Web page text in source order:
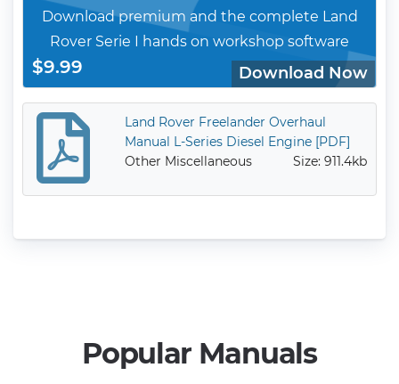
Download premium and the complete Land
Rover Serie I hands on workshop software
$9.99 Download Now
Land Rover Freelander Overhaul
Manual L-Series Diesel Engine [PDF]
Other Miscellaneous
Size: 911.4kb
Popular Manuals